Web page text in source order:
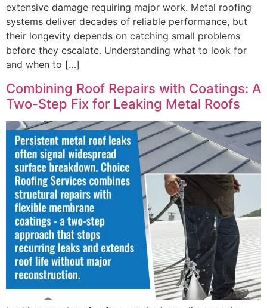
extensive damage requiring major work. Metal roofing
systems deliver decades of reliable performance, but
their longevity depends on catching small problems
before they escalate. Understanding what to look for
and when to […]
Combining Roof Repairs with Coatings: A
Two-Step Fix for Leaking Metal Roofs